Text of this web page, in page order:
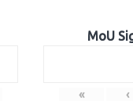
MoU
« ‹